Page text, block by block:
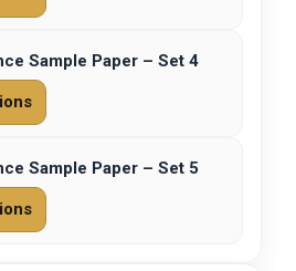
Sample Paper – Set 4
Sample Paper – Set 5